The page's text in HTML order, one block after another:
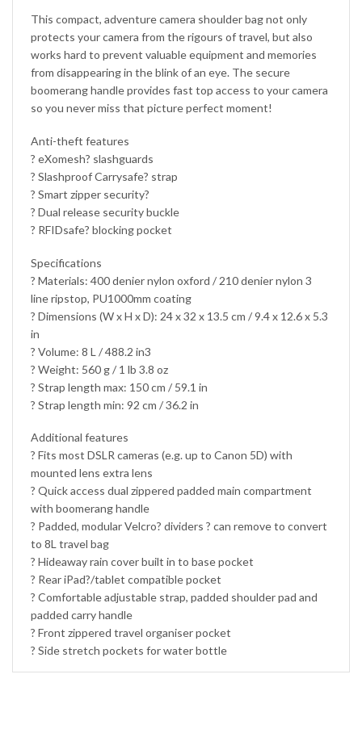
This compact, adventure camera shoulder bag not only
protects your camera from the rigours of travel, but also
works hard to prevent valuable equipment and memories
from disappearing in the blink of an eye. The secure
boomerang handle provides fast top access to your camera
so you never miss that picture perfect moment!
Anti-theft features
? eXomesh? slashguards
? Slashproof Carrysafe? strap
? Smart zipper security?
? Dual release security buckle
? RFIDsafe? blocking pocket
Specifications
? Materials: 400 denier nylon oxford / 210 denier nylon 3
line ripstop, PU1000mm coating
? Dimensions (W x H x D): 24 x 32 x 13.5 cm / 9.4 x 12.6 x 5.3
in
? Volume: 8 L / 488.2 in3
? Weight: 560 g / 1 lb 3.8 oz
? Strap length max: 150 cm / 59.1 in
? Strap length min: 92 cm / 36.2 in
Additional features
? Fits most DSLR cameras (e.g. up to Canon 5D) with
mounted lens extra lens
? Quick access dual zippered padded main compartment
with boomerang handle
? Padded, modular Velcro? dividers ? can remove to convert
to 8L travel bag
? Hideaway rain cover built in to base pocket
? Rear iPad?/tablet compatible pocket
? Comfortable adjustable strap, padded shoulder pad and
padded carry handle
? Front zippered travel organiser pocket
? Side stretch pockets for water bottle